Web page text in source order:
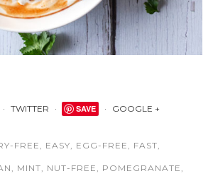
TWITTER SAVE GOOGLE +
FREE, EASY, EGG-FREE , FAST,
, MINT, NUT-FREE , POMEGRANATE ,